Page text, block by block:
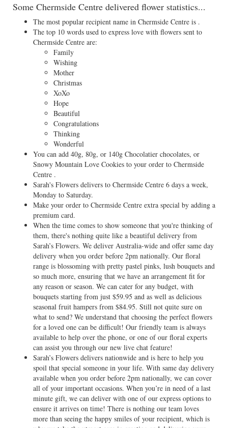
Some Chermside Centre delivered flower statistics...
The most popular recipient name in Chermside Centre is .
The top 10 words used to express love with flowers sent to
Chermside Centre are:
Family
Wishing
Mother
Christmas
XoXo
Hope
Beautiful
Congratulations
Thinking
Wonderful
You can add 40g, 80g, or 140g Chocolatier chocolates, or
Snowy Mountain Love Cookies to your order to Chermside
Centre .
Sarah's Flowers delivers to Chermside Centre 6 days a week,
Monday to Saturday.
Make your order to Chermside Centre extra special by adding a
premium card.
When the time comes to show someone that you're thinking of
them, there's nothing quite like a beautiful delivery from
Sarah’s Flowers. We deliver Australia-wide and offer same day
delivery when you order before 2pm nationally. Our floral
range is blossoming with pretty pastel pinks, lush bouquets and
so much more, ensuring that we have an arrangement fit for
any reason or season. We can cater for any budget, with
bouquets starting from just $59.95 and as well as delicious
seasonal fruit hampers from $84.95. Still not quite sure on
what to send? We understand that choosing the perfect flowers
for a loved one can be difficult! Our friendly team is always
available to help over the phone, or one of our floral experts
can assist you through our new live chat feature!
Sarah’s Flowers delivers nationwide and is here to help you
spoil that special someone in your life. With same day delivery
available when you order before 2pm nationally, we can cover
all of your important occasions. When you’re in need of a last
minute gift, we can deliver with one of our express options to
ensure it arrives on time! There is nothing our team loves
more than seeing the happy smiles of your recipient, which is